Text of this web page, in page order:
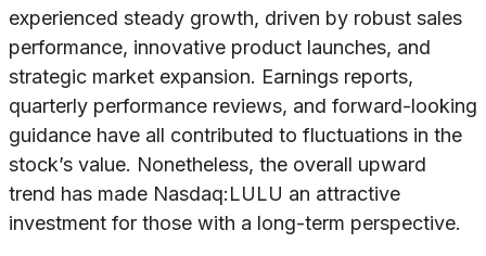
experienced steady growth, driven by robust sales
performance, innovative product launches, and
strategic market expansion. Earnings reports,
quarterly performance reviews, and forward-looking
guidance have all contributed to fluctuations in the
stock’s value. Nonetheless, the overall upward
trend has made Nasdaq:LULU an attractive
investment for those with a long-term perspective.